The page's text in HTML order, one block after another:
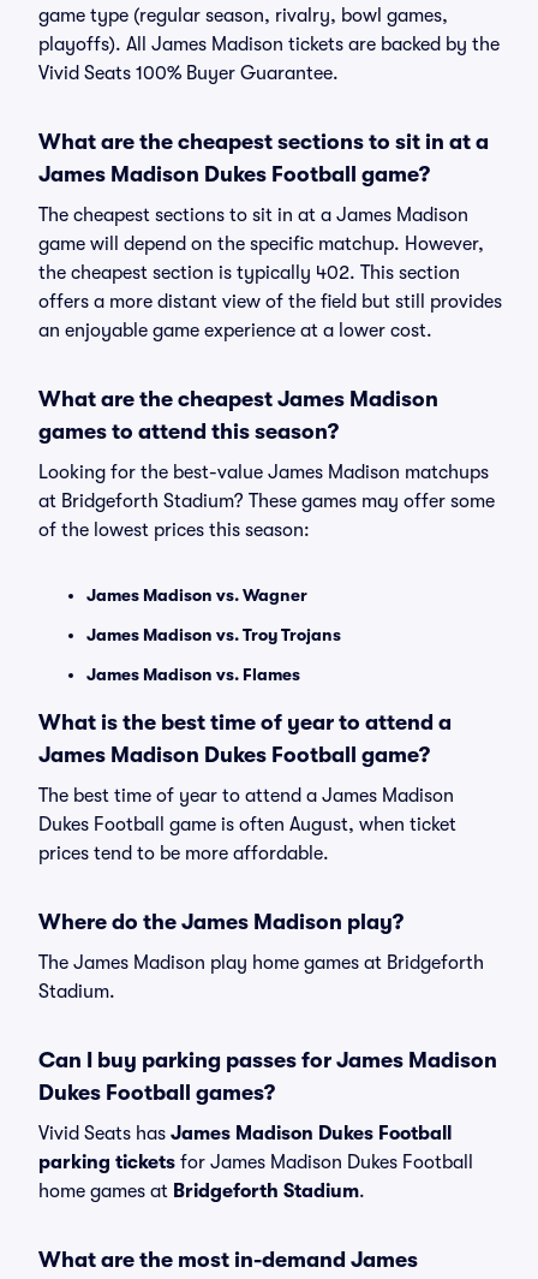
game type (regular season, rivalry, bowl games,
playoffs). All James Madison tickets are backed by the
Vivid Seats 100% Buyer Guarantee.
What are the cheapest sections to sit in at a
James Madison Dukes Football game?
The cheapest sections to sit in at a James Madison
game will depend on the specific matchup. However,
the cheapest section is typically 402. This section
offers a more distant view of the field but still provides
an enjoyable game experience at a lower cost.
What are the cheapest James Madison
games to attend this season?
Looking for the best-value James Madison matchups
at Bridgeforth Stadium? These games may offer some
of the lowest prices this season:
James Madison vs. Wagner
James Madison vs. Troy Trojans
James Madison vs. Flames
What is the best time of year to attend a
James Madison Dukes Football game?
The best time of year to attend a James Madison
Dukes Football game is often August, when ticket
prices tend to be more affordable.
Where do the James Madison play?
The James Madison play home games at Bridgeforth
Stadium.
Can I buy parking passes for James Madison
Dukes Football games?
Vivid Seats has James Madison Dukes Football
parking tickets for James Madison Dukes Football
home games at Bridgeforth Stadium.
What are the most in-demand James